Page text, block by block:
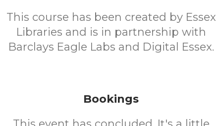
This course has been created by Essex
Libraries and is in partnership with
Barclays Eagle Labs and Digital Essex.
Bookings